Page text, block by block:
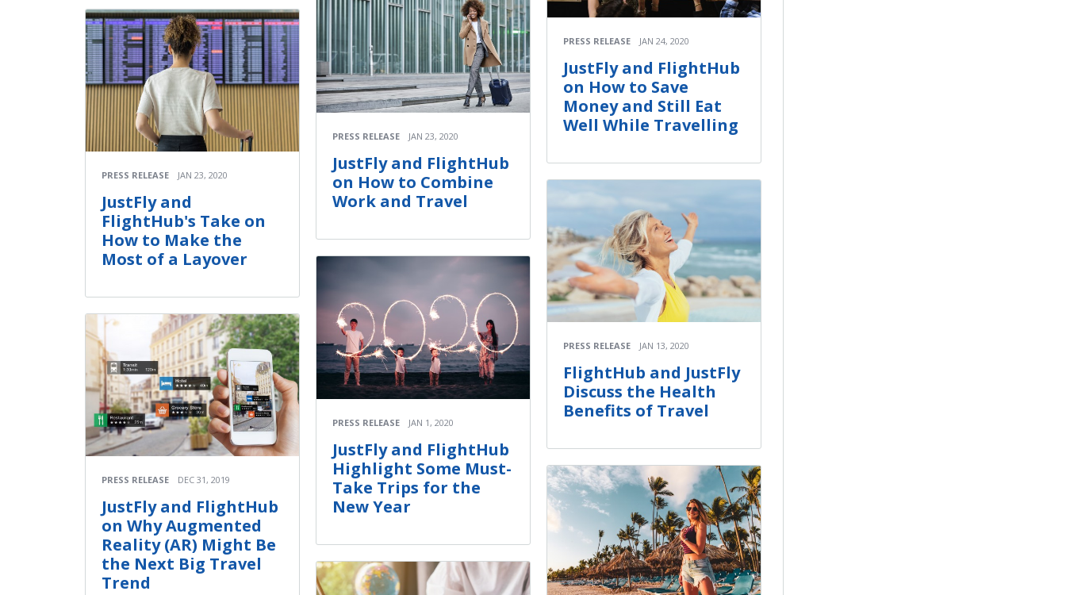
PRESS RELEASE JAN 23, 2020
JustFly and
FlightHub's Take on
How to Make the
Most of a Layover
PRESS RELEASE DEC 31, 2019
JustFly and FlightHub
on Why Augmented
Reality (AR) Might Be
the Next Big Travel
Trend
PRESS RELEASE JAN 23, 2020
JustFly and FlightHub
on How to Combine
Work and Travel
PRESS RELEASE JAN 1, 2020
JustFly and FlightHub
Highlight Some Must-
Take Trips for the
New Year
PRESS RELEASE JAN 24, 2020
JustFly and FlightHub
on How to Save
Money and Still Eat
Well While Travelling
PRESS RELEASE JAN 13, 2020
FlightHub and JustFly
Discuss the Health
Benefits of Travel